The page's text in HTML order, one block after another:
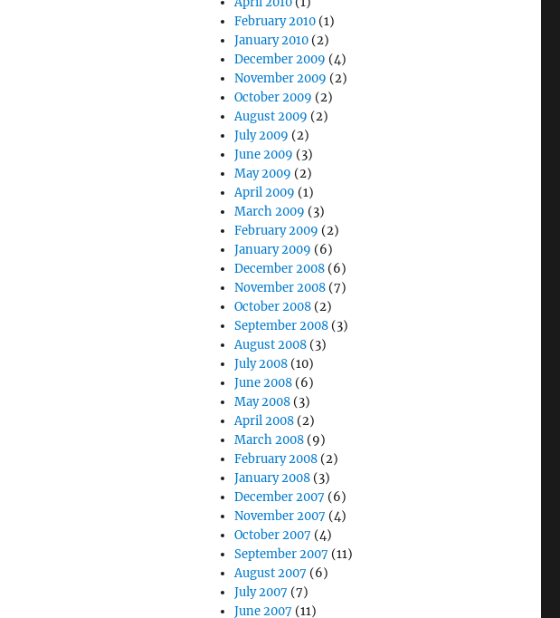
February 2010 (1)
January 2010 (2)
December 2009 (4)
November 2009 (2)
October 2009 (2)
August 2009 (2)
July 2009 (2)
June 2009 (3)
May 2009 (2)
April 2009 (1)
March 2009 (3)
February 2009 (2)
January 2009 (6)
December 2008 (6)
November 2008 (7)
October 2008 (2)
September 2008 (3)
August 2008 (3)
July 2008 (10)
June 2008 (6)
May 2008 (3)
April 2008 (2)
March 2008 (9)
February 2008 (2)
January 2008 (3)
December 2007 (6)
November 2007 (4)
October 2007 (4)
September 2007 (11)
August 2007 (6)
July 2007 (7)
June 2007 (11)